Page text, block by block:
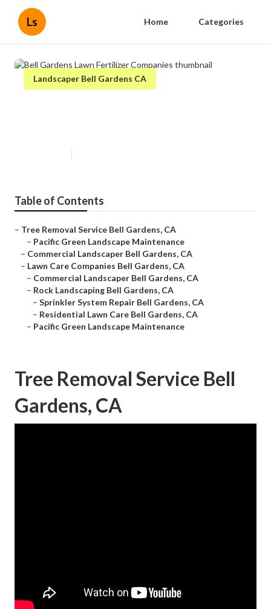
Ls Home Categories
Landscaper Bell Gardens CA
Table of Contents
– Tree Removal Service Bell Gardens, CA
– Pacific Green Landscape Maintenance
– Commercial Landscaper Bell Gardens, CA
– Lawn Care Companies Bell Gardens, CA
– Commercial Landscaper Bell Gardens, CA
– Rock Landscaping Bell Gardens, CA
– Sprinkler System Repair Bell Gardens, CA
– Residential Lawn Care Bell Gardens, CA
– Pacific Green Landscape Maintenance
Tree Removal Service Bell
Gardens, CA